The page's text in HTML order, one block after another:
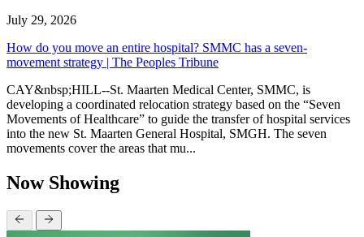
July 29, 2026
How do you move an entire hospital? SMMC has a seven-
movement strategy | The Peoples Tribune
CAY&nbsp;HILL--St. Maarten Medical Center, SMMC, is
developing a coordinated relocation strategy based on the “Seven
Movements of Healthcare” to guide the transfer of hospital services
into the new St. Maarten General Hospital, SMGH. The seven
movements cover the areas that mu...
Now Showing